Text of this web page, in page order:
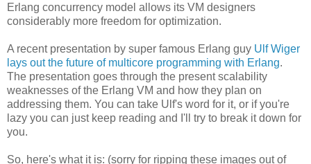
Erlang concurrency model allows its VM designers
considerably more freedom for optimization.
A recent presentation by super famous Erlang guy Ulf Wiger
lays out the future of multicore programming with Erlang.
The presentation goes through the present scalability
weaknesses of the Erlang VM and how they plan on
addressing them. You can take Ulf's word for it, or if you're
lazy you can just keep reading and I'll try to break it down for
you.
So, here's what it is: (sorry for ripping these images out of